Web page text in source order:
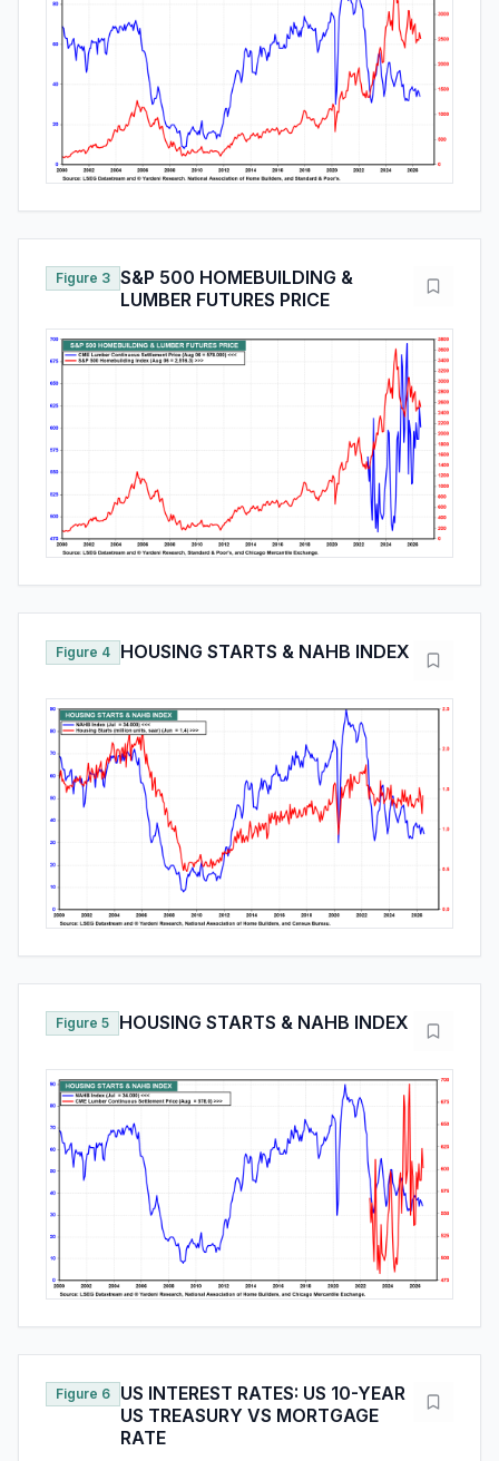
Figure 3 S&P 500 HOMEBUILDING &
LUMBER FUTURES PRICE
Figure 4 HOUSING STARTS & NAHB INDEX
Figure 5 HOUSING STARTS & NAHB INDEX
Figure 6
US INTEREST RATES: US 10-YEAR
US TREASURY VS MORTGAGE
RATE